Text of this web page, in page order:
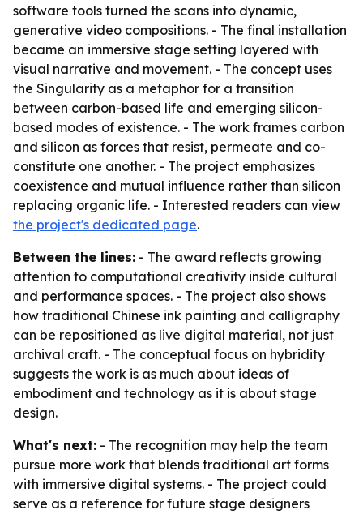
software tools turned the scans into dynamic,
generative video compositions. - The final installation
became an immersive stage setting layered with
visual narrative and movement. - The concept uses
the Singularity as a metaphor for a transition
between carbon-based life and emerging silicon-
based modes of existence. - The work frames carbon
and silicon as forces that resist, permeate and co-
constitute one another. - The project emphasizes
coexistence and mutual influence rather than silicon
replacing organic life. - Interested readers can view
the project's dedicated page.
Between the lines: - The award reflects growing
attention to computational creativity inside cultural
and performance spaces. - The project also shows
how traditional Chinese ink painting and calligraphy
can be repositioned as live digital material, not just
archival craft. - The conceptual focus on hybridity
suggests the work is as much about ideas of
embodiment and technology as it is about stage
design.
What's next: - The recognition may help the team
pursue more work that blends traditional art forms
with immersive digital systems. - The project could
serve as a reference for future stage designers